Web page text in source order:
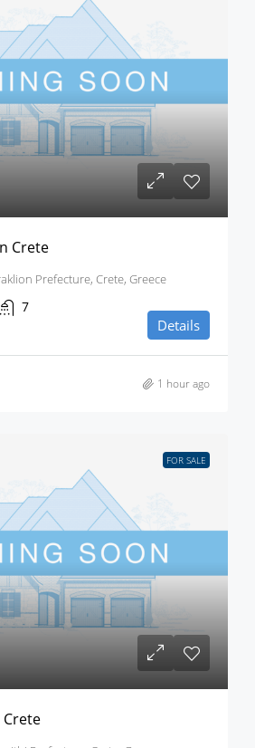
Crete
Prefecture, Crete, Greece
7
Details
1 hour ago
FOR SALE
Crete